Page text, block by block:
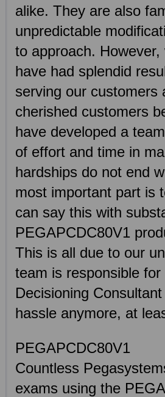
alike. They are also
unpredictable
to approach.
have had splendid
serving our customers
cherished customers
have developed a
of effort and time in
hardships do not end
most important part is
can say this with
PEGAPCDC80V1
This is all due to our
team is responsible
Decisioning
hassle anymore, at
PEGAPCDC80V1
Countless
exams using the